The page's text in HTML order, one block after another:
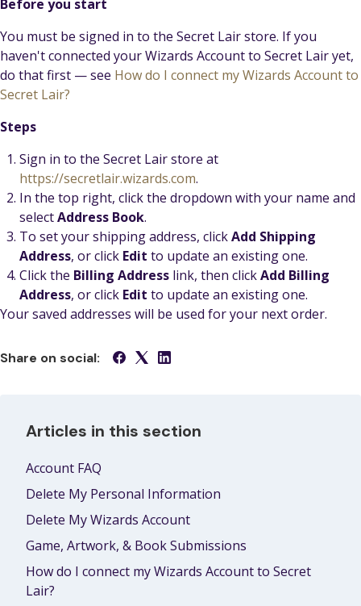
Before you start
You must be signed in to the Secret Lair store. If you
haven't connected your Wizards Account to Secret Lair yet,
do that first — see How do I connect my Wizards Account to
Secret Lair?
Steps
Sign in to the Secret Lair store at
https://secretlair.wizards.com.
In the top right, click the dropdown with your name and
selectAddress Book.
To set your shipping address, clickAdd Shipping
Address, or click Edit to update an existing one.
Click the Billing Address link, then clickAdd Billing
Address, or click Edit to update an existing one.
Your saved addresses will be used for your next order.
Share on social:
Articles in this section
Account FAQ
Delete My Personal Information
Delete My Wizards Account
Game, Artwork, & Book Submissions
How do I connect my Wizards Account to Secret
Lair?